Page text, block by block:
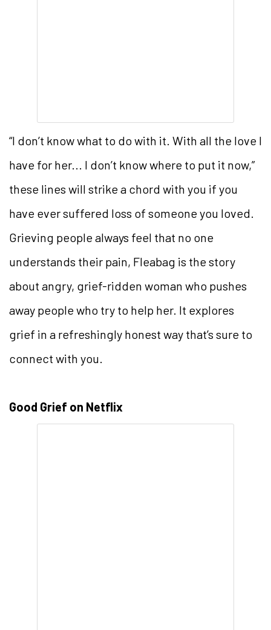
“I don’t know what to do with it. With all the love I
have for her... I don’t know where to put it now,”
these lines will strike a chord with you if you
have ever suffered loss of someone you loved.
Grieving people always feel that no one
understands their pain, Fleabag is the story
about angry, grief-ridden woman who pushes
away people who try to help her. It explores
grief in a refreshingly honest way that’s sure to
connect with you.
Good Grief on Netflix